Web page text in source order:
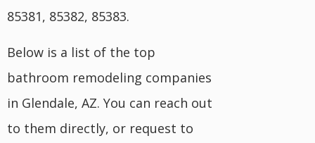
85381, 85382, 85383.
Below is a list of the top
bathroom remodeling companies
in Glendale, AZ. You can reach out
to them directly, or request to